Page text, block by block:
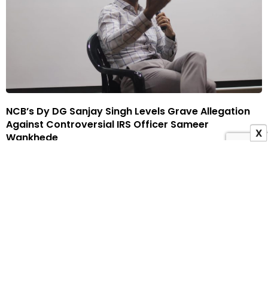
NCB’s Dy DG Sanjay Singh Levels Grave Allegation
Against Controversial IRS Officer Sameer
Wankhede
X